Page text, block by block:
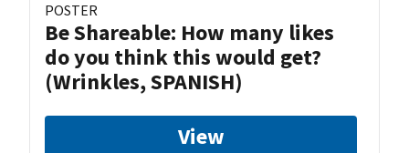
POSTER
Be Shareable: How many likes
do you think this would get?
(Wrinkles, SPANISH)
View